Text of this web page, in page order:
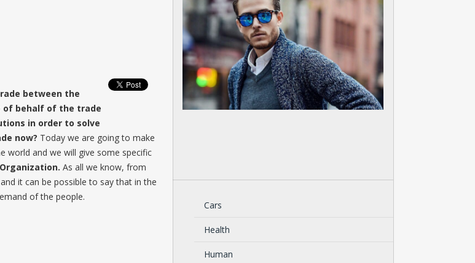
between the
of behalf of the trade
in order to solve
now? Today we are going to make
world and we will give some specific
As all we know, from
it can be possible to say that in the
of the people.
Cars
Health
Human